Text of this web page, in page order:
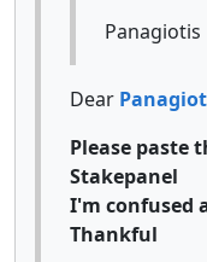
Panagiotis
Dear
Please paste
Stakepanel
I'm confused
Thankful